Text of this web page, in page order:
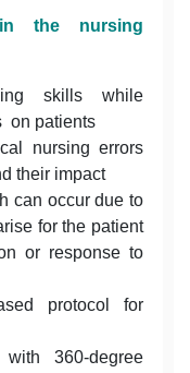
the nursing
skills while
on patients
nursing errors
their impact
can occur due to
for the patient
or response to
protocol for
360-degree